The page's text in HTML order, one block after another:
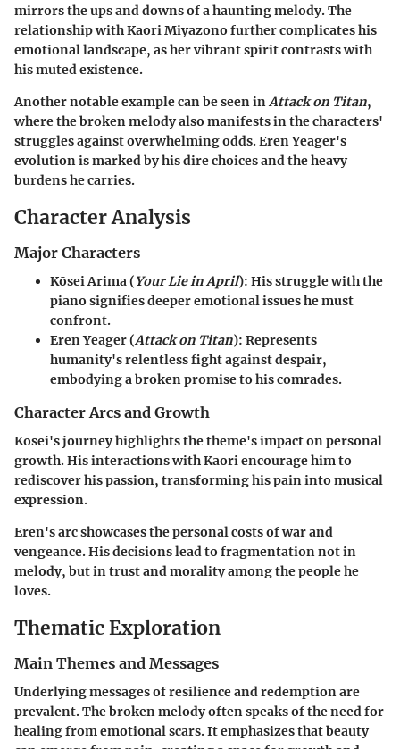
mirrors the ups and downs of a haunting melody. The
relationship with Kaori Miyazono further complicates his
emotional landscape, as her vibrant spirit contrasts with
his muted existence.
Another notable example can be seen inAttack on Titan,
where the broken melody also manifests in the characters'
struggles against overwhelming odds. Eren Yeager's
evolution is marked by his dire choices and the heavy
burdens he carries.
Character Analysis
Major Characters
Kōsei Arima(Your Lie in April): His struggle with the
piano signifies deeper emotional issues he must
confront.
Eren Yeager(Attack on Titan): Represents
humanity's relentless fight against despair,
embodying a broken promise to his comrades.
Character Arcs and Growth
Kōsei's journey highlights the theme's impact on personal
growth. His interactions with Kaori encourage him to
rediscover his passion, transforming his pain into musical
expression.
Eren's arc showcases the personal costs of war and
vengeance. His decisions lead to fragmentation not in
melody, but in trust and morality among the people he
loves.
Thematic Exploration
Main Themes and Messages
Underlying messages of resilience and redemption are
prevalent. The broken melody often speaks of the need for
healing from emotional scars. It emphasizes that beauty